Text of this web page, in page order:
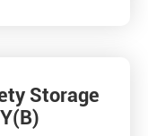
Storage